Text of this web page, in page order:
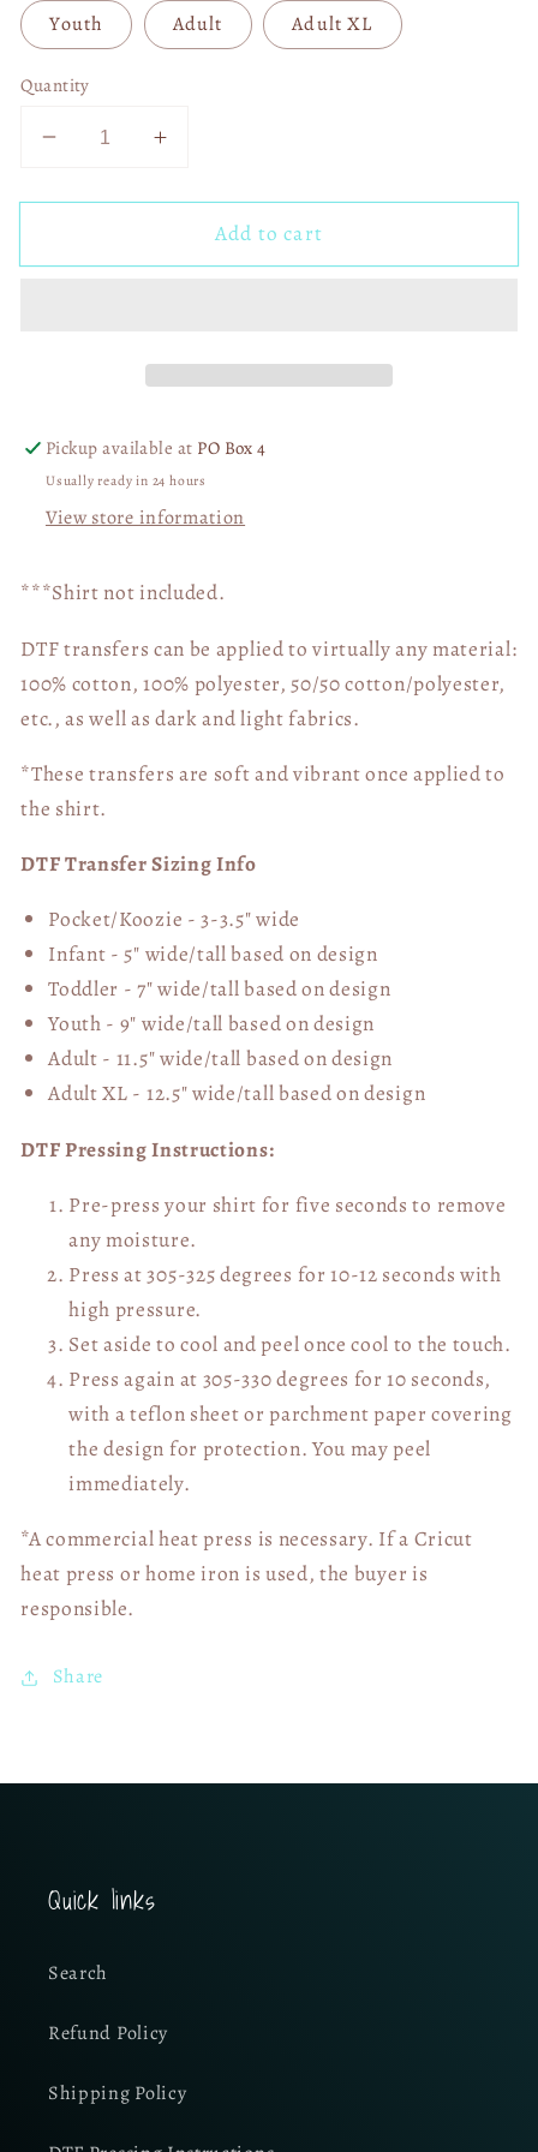
Youth Adult Adult XL
Quantity
Decrease
for
Junkie
Increase
for
Love
Junkie
Add to cart
Pickup available at PO Box 4
Usually ready in 24 hours
View store information
***Shirt not included.
DTF transfers can be applied to virtually any material:
100% cotton, 100% polyester, 50/50 cotton/polyester,
etc., as well as dark and light fabrics.
*These transfers are soft and vibrant once applied to
the shirt.
DTF Transfer Sizing Info
Pocket/Koozie - 3-3.5" wide
Infant - 5" wide/tall based on design
Toddler - 7" wide/tallbased on design
Youth - 9" wide/tall based on design
Adult - 11.5" wide/tall based on design
Adult XL - 12.5" wide/tallbased on design
DTF Pressing Instructions:
Pre-press your shirt for five seconds to remove
any moisture.
Press at 305-325 degrees for 10-12 seconds with
high pressure.
Set aside to cool and peel once cool to the touch.
Press again at 305-330 degrees for 10 seconds,
with a teflon sheet or parchment paper covering
the design for protection. You may peel
immediately.
*A commercial heat press is necessary. If a Cricut
heat press or home iron is used, the buyer is
responsible.
Share
Quick links
Search
Refund Policy
Shipping Policy